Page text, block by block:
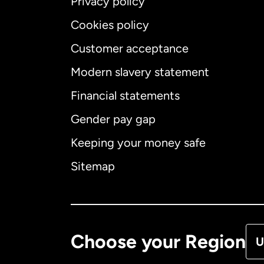
Cookies policy
Customer acceptance
Modern slavery statement
Financial statements
Gender pay gap
Keeping your money safe
Sitemap
Choose your Region